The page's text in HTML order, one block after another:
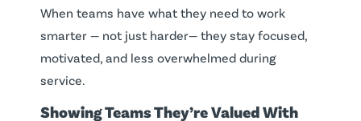
When teams have what they need to work
smarter — not just harder— they stay focused,
motivated, and less overwhelmed during
service.
Showing Teams They’re Valued With